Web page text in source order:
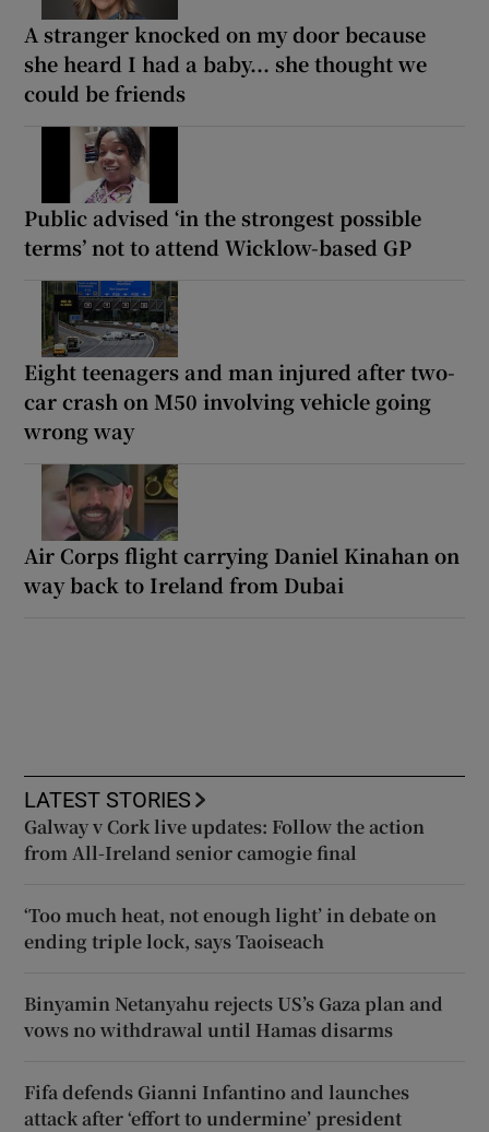
A stranger knocked on my door because
she heard I had a baby... she thought we
could be friends
Public advised ‘in the strongest possible
terms’ not to attend Wicklow-based GP
Eight teenagers and man injured after two-
car crash on M50 involving vehicle going
wrong way
Air Corps flight carrying Daniel Kinahan on
way back to Ireland from Dubai
LATEST STORIES
Galway v Cork live updates: Follow the action
from All-Ireland senior camogie final
‘Too much heat, not enough light’ in debate on
ending triple lock, says Taoiseach
Binyamin Netanyahu rejects US’s Gaza plan and
vows no withdrawal until Hamas disarms
Fifa defends Gianni Infantino and launches
attack after ‘effort to undermine’ president